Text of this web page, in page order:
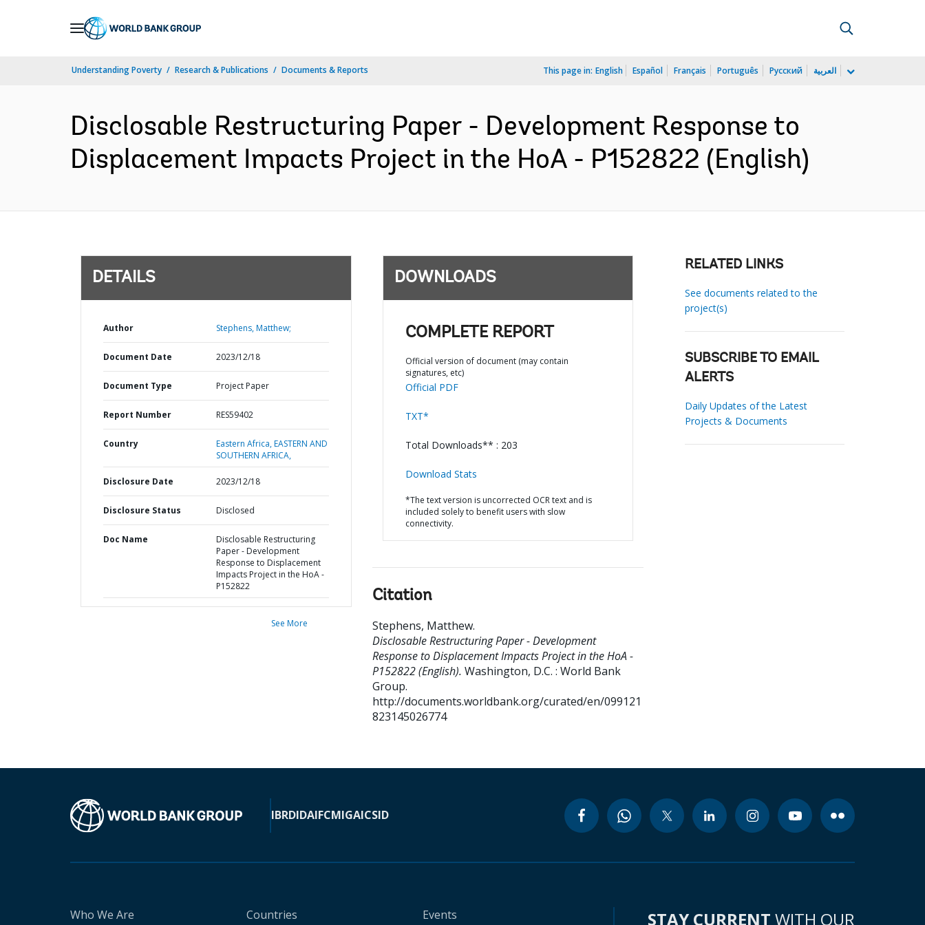
Understanding Poverty Research & Publications Documents & Reports This page in: English Español Français Português Русский العربية
Disclosable Restructuring Paper - Development Response to
Displacement Impacts Project in the HoA - P152822 (English)
DETAILS
Author Stephens, Matthew;
Document Date 2023/12/18
Document Type Project Paper
Report Number RES59402
Country Eastern Africa,EASTERN AND
SOUTHERN AFRICA,
Disclosure Date 2023/12/18
Disclosure Status Disclosed
Doc Name
Disclosable Restructuring
Paper - Development
Response to Displacement
Impacts Project in the HoA -
P152822
See More
DOWNLOADS
COMPLETE REPORT
Official version of document (may contain
signatures, etc)
Official PDF
TXT*
Total Downloads** : 203
Download Stats
*The text version is uncorrected OCR text and is
included solely to benefit users with slow
connectivity.
Citation
Stephens, Matthew.
Disclosable Restructuring Paper - Development
Response to Displacement Impacts Project in the HoA -
P152822 (English). Washington, D.C. : World Bank
Group.
http://documents.worldbank.org/curated/en/099121
823145026774
RELATED LINKS
See documents related to the
project(s)
SUBSCRIBE TO EMAIL
ALERTS
Daily Updates of the Latest
Projects & Documents
IBRDIDAIFCMIGAICSID
Who We Are Countries Events STAY CURRENT WITH OUR